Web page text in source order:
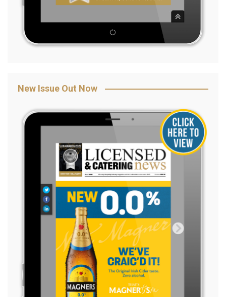
New Issue Out Now